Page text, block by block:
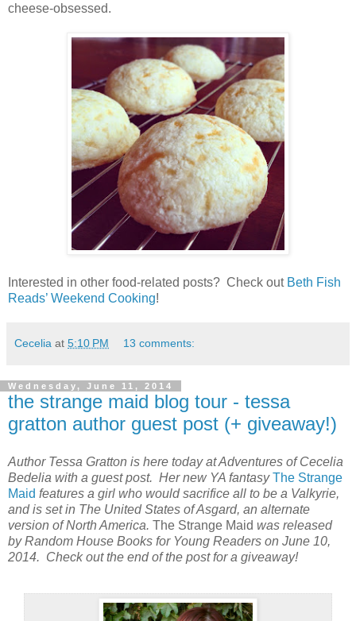
cheese-obsessed.
Interested in other food-related posts? Check out Beth Fish
Reads’ Weekend Cooking!
Cecelia at 5:10 PM 13 comments:
Wednesday, June 11, 2014
the strange maid blog tour - tessa
gratton author guest post (+ giveaway!)
Author Tessa Gratton is here today at Adventures of Cecelia
Bedelia with a guest post. Her new YA fantasyThe Strange
Maid features a girl who would sacrifice all to be a Valkyrie,
and is set in The United States of Asgard, an alternate
version of North America. The Strange Maid was released
by Random House Books for Young Readers on June 10,
2014. Check out the end of the post for a giveaway!